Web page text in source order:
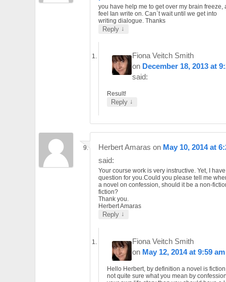
you have help me to get over my brain freeze,
feel Ian write on. Can`t wait until we get into
writing dialogue. Thanks
Reply ↓
Fiona Veitch Smith
on December 18, 2013 at
said:
Result!
Reply ↓
Herbert Amaras on May 10, 2014 at
said:
Your course work is very instructive. Yet, I
question for you.Could you please tell me
a novel on confession, should it be a non-
fiction?
Thank you.
Herbert Amaras
Reply ↓
Fiona Veitch Smith
on May 12, 2014 at 9:59 am
Hello Herbert, by definition a novel is
not quite sure what you mean by